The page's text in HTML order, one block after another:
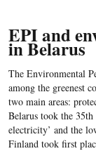
EPI and
in Belarus
The Environmental
among the greenest
two main areas:
Belarus took the
electricity’ and the
Finland took first